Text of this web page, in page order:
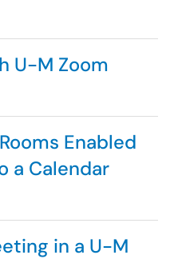
U-M Zoom
Enabled
a Calendar
in a U-M